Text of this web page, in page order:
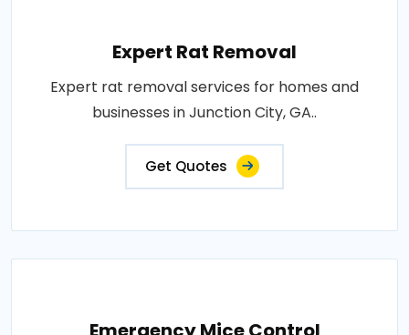
Expert Rat Removal
Expert rat removal services for homes and
businesses in Junction City, GA..
Get Quotes